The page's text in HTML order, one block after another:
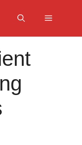
Menu